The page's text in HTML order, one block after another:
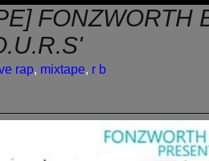
FONZWORTH
rap, mixtape, r b